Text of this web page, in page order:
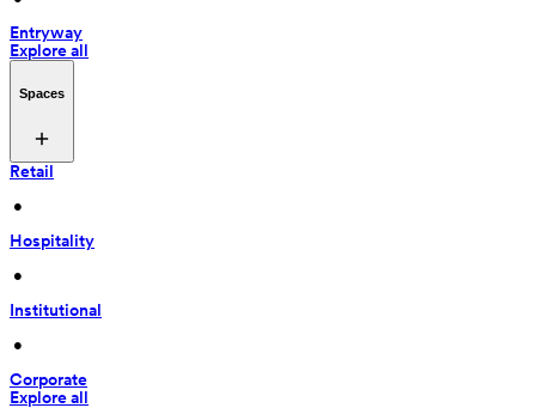
Entryway
Explore all
Spaces
Retail
•
Hospitality
•
Institutional
•
Corporate
Explore all